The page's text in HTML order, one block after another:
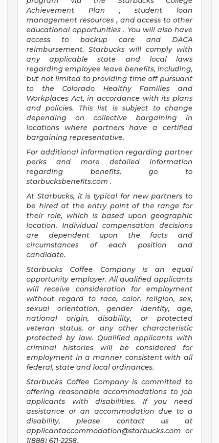
Achievement Plan
, student loan
management resources , and access to other
educational opportunities . You will also have
access to backup care
and
DACA
reimbursement. Starbucks will comply with
any applicable state and local laws
regarding employee leave benefits, including,
but not limited to providing time off pursuant
to
the Colorado Healthy Families and
Workplaces Act, in accordance with its plans
and policies.
This list is subject to change
depending on collective bargaining in
locations where partners have a certified
bargaining representative.
For additional information regarding partner
perks
and more detailed
information
regarding
benefits, go to
starbucksbenefits.com .
At Starbucks, it is typical for new partners to
be hired at the entry point of the range for
their role, which is based upon geographic
location. Individual compensation decisions
are dependent upon the facts and
circumstances of each position and
candidate.
Starbucks Coffee Company is an equal
opportunity employer. All qualified applicants
will receive consideration for employment
without regard to race, color, religion, sex,
sexual orientation, gender identity, age,
national origin, disability, or protected
veteran status, or any other characteristic
protected by law. Qualified applicants with
criminal histories will be considered for
employment in a manner consistent with all
federal, state and local ordinances.
Starbucks Coffee Company is committed to
offering reasonable accommodations to job
applicants with disabilities. If you need
assistance or an accommodation due to a
disability, please contact us at
applicantaccommodation@starbucks.com or
1(888) 611-2258.